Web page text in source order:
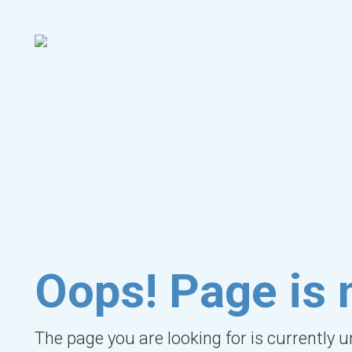
Oops! Page is
The page you are looking for is currently